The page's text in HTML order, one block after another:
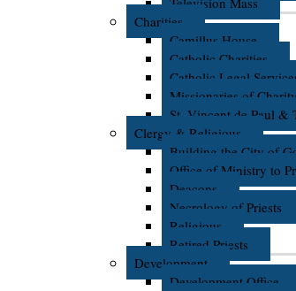
Charities
Camillus House
Catholic Charities
Catholic Legal
Missionaries of Charity
St. Vincent de Paul &
Clergy & Religious
Building the City of
Office of Ministry to
Deacons
Necrology of Priests
Religious
Retired Priests
Development
Development Office